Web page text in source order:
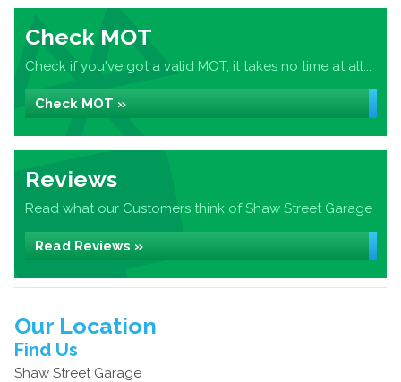
Check MOT
Check if you've got a valid MOT, it takes no time at all...
Check MOT »
Reviews
Read what our Customers think of Shaw Street Garage
Read Reviews »
Our Location
Find Us
Shaw Street Garage